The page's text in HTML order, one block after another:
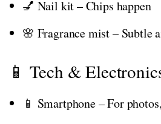
💅 Nail kit – Chips happen
🌸 Fragrance mist – Subtle
📱 Tech &
📱 Smartphone – For